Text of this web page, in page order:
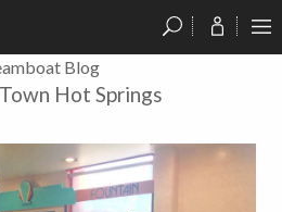
Blog
Hot Springs